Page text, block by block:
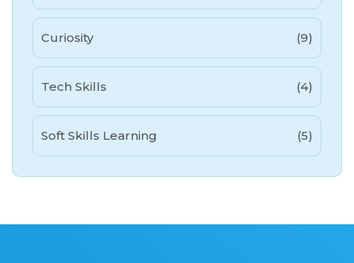
Curiosity (9)
Tech Skills (4)
Soft Skills Learning (5)